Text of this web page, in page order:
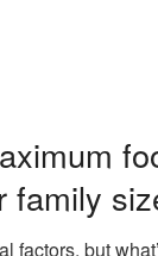
family
factors, but